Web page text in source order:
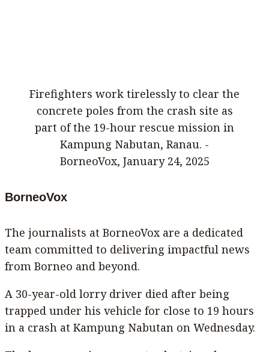
Firefighters work tirelessly to clear the
concrete poles from the crash site as
part of the 19-hour rescue mission in
Kampung Nabutan, Ranau. -
BorneoVox, January 24, 2025
BorneoVox
The journalists at BorneoVox are a dedicated
team committed to delivering impactful news
from Borneo and beyond.
A 30-year-old lorry driver died after being
trapped under his vehicle for close to 19 hours
in a crash at Kampung Nabutan on Wednesday.